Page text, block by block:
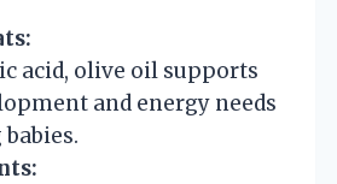
acid, olive oil supports
and energy needs